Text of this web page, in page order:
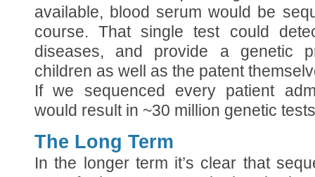
available, blood serum would be
course. That single test could
diseases, and provide a genetic
children as well as the patent
If we sequenced every patient
would result in ~30 million genetic
The Long Term
In the longer term it’s clear that